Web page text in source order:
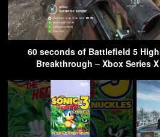
60 seconds of Battlefield 5
Breakthrough – Xbox Series